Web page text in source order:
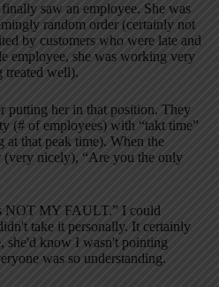
saw an employee. She was
random order (certainly not
by customers who were late and
employee, she was working very
treated well).
putting her in that position. They
(# of employees) with “takt time”
at that peak time). When the
(very nicely), “Are you the only
NOT MY FAULT.” I could
take it personally. It certainly
she'd know I wasn't pointing
was so understanding.